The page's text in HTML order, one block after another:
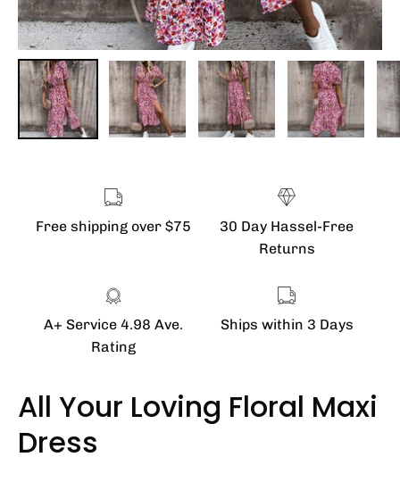
Free shipping over $75
30 Day Hassel-Free
Returns
A+ Service 4.98 Ave.
Rating
Ships within 3 Days
All Your Loving Floral Maxi
Dress